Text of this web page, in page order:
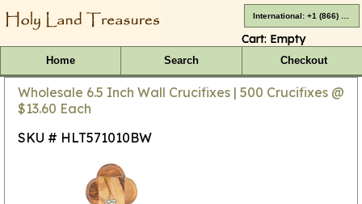
Cart: Empty
Home Search Checkout
Wholesale 6.5 Inch Wall Crucifixes | 500 Crucifixes @
$13.60 Each
SKU # HLT571010BW